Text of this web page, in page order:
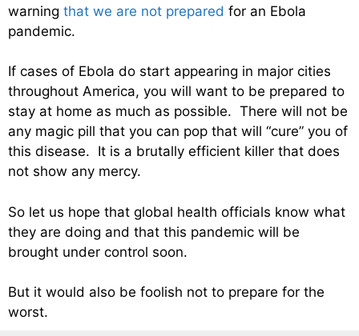
warning that we are not prepared for an Ebola
pandemic.
If cases of Ebola do start appearing in major cities
throughout America, you will want to be prepared to
stay at home as much as possible. There will not be
any magic pill that you can pop that will “cure” you of
this disease. It is a brutally efficient killer that does
not show any mercy.
So let us hope that global health officials know what
they are doing and that this pandemic will be
brought under control soon.
But it would also be foolish not to prepare for the
worst.